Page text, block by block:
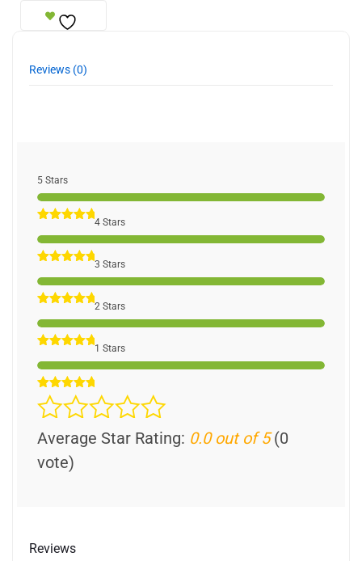
Reviews (0)
5 Stars
4 Stars
3 Stars
2 Stars
1 Stars
Average Star Rating: 0.0 out of 5(0
vote)
Reviews